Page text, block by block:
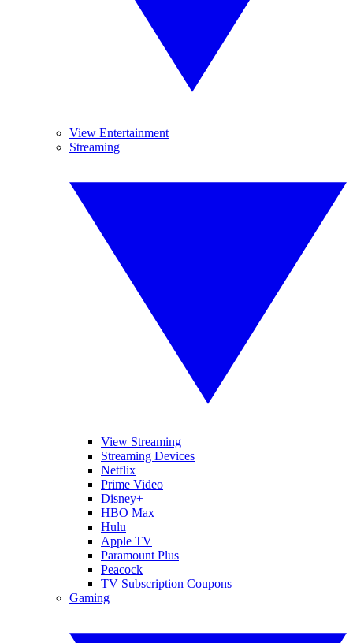
View Entertainment
Streaming
View Streaming
Streaming Devices
Netflix
Prime Video
Disney+
HBO Max
Hulu
Apple TV
Paramount Plus
Peacock
TV Subscription Coupons
Gaming